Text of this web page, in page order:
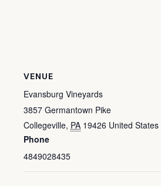
VENUE
Evansburg Vineyards
3857 Germantown Pike
Collegeville, PA 19426 United States
Phone
4849028435